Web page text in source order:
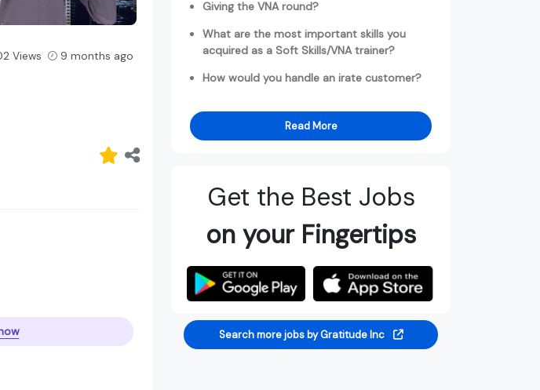
Views 9 months ago
Giving the VNA round?
What are the most important skills you
acquired as a Soft Skills/VNA trainer?
How would you handle an irate customer?
Read More
Get the Best Jobs
on your Fingertips
Search more jobs by Gratitude Inc